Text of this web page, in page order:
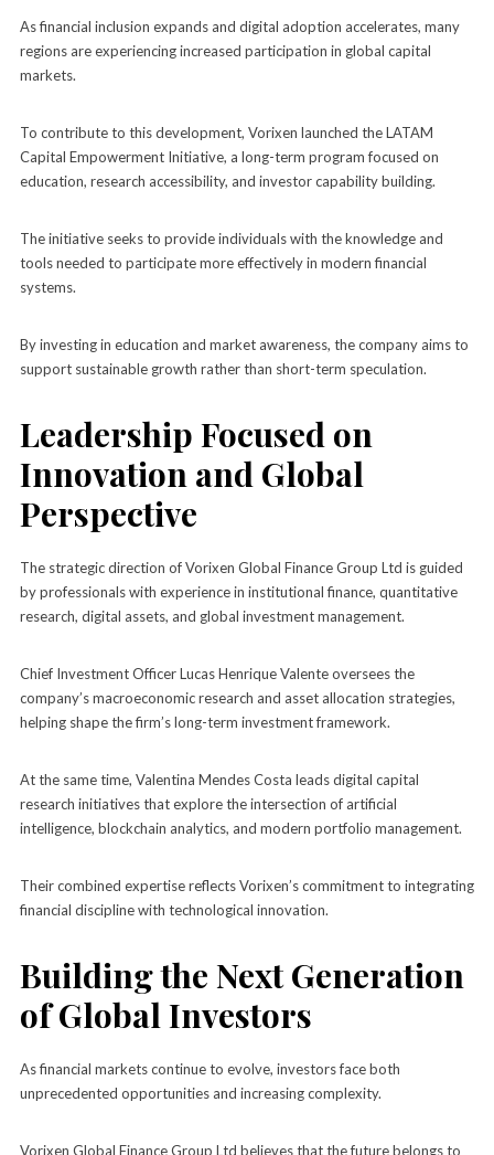
As financial inclusion expands and digital adoption accelerates, many
regions are experiencing increased participation in global capital
markets.
To contribute to this development, Vorixen launched the LATAM
Capital Empowerment Initiative, a long-term program focused on
education, research accessibility, and investor capability building.
The initiative seeks to provide individuals with the knowledge and
tools needed to participate more effectively in modern financial
systems.
By investing in education and market awareness, the company aims to
support sustainable growth rather than short-term speculation.
Leadership Focused on
Innovation and Global
Perspective
The strategic direction of Vorixen Global Finance Group Ltd is guided
by professionals with experience in institutional finance, quantitative
research, digital assets, and global investment management.
Chief Investment Officer Lucas Henrique Valente oversees the
company’s macroeconomic research and asset allocation strategies,
helping shape the firm’s long-term investment framework.
At the same time, Valentina Mendes Costa leads digital capital
research initiatives that explore the intersection of artificial
intelligence, blockchain analytics, and modern portfolio management.
Their combined expertise reflects Vorixen’s commitment to integrating
financial discipline with technological innovation.
Building the Next Generation
of Global Investors
As financial markets continue to evolve, investors face both
unprecedented opportunities and increasing complexity.
Vorixen Global Finance Group Ltd believes that the future belongs to